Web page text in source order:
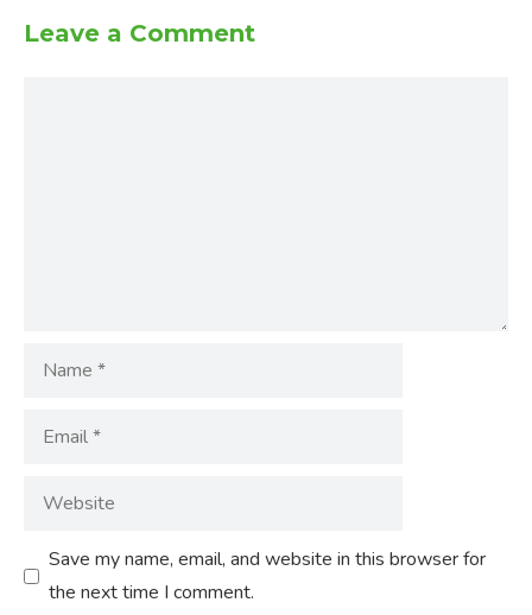
Leave a Comment
Name
Email
Website
Save my name, email, and website in this browser for
the next time I comment.